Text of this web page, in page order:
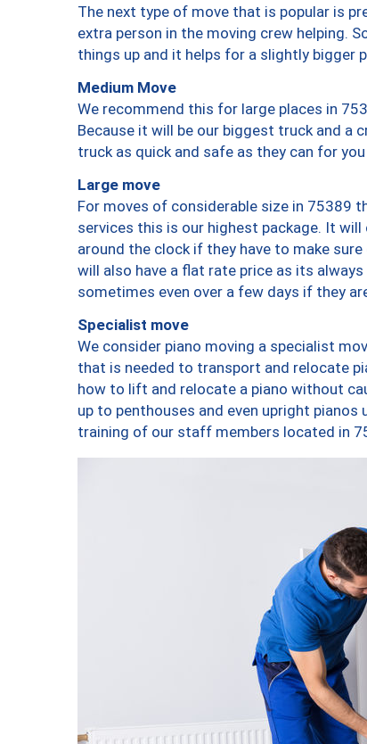
The next type of move that is popular is
extra person in the moving crew helping.
things up and it helps for a slightly bigger
Medium Move
We recommend this for large places in
Because it will be our biggest truck and a
truck as quick and safe as they can for
Large move
For moves of considerable size in 75389
services this is our highest package. It
around the clock if they have to make
will also have a flat rate price as its
sometimes even over a few days if they
Specialist move
We consider piano moving a specialist
that is needed to transport and relocate
how to lift and relocate a piano without
up to penthouses and even upright
training of our staff members located in